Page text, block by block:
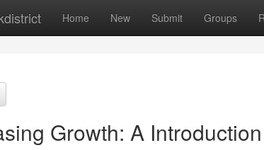
Home New Submit Groups
Growth: A